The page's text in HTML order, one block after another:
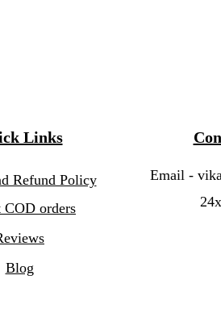
Links
Email -
Refund Policy
COD orders
Blog